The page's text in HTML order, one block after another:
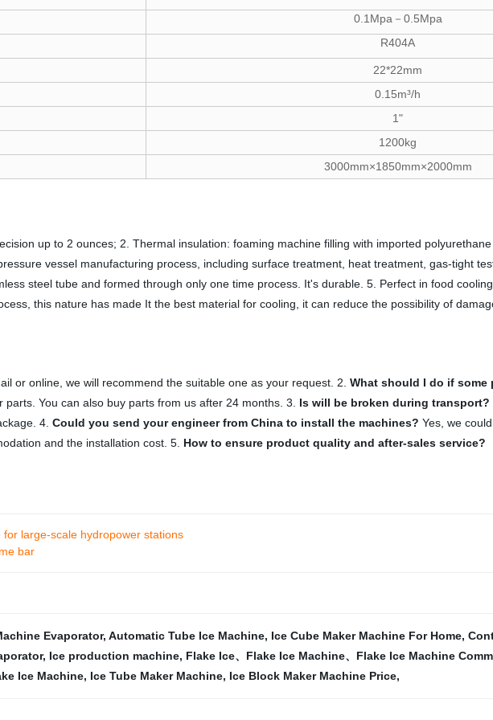
0.1Mpa－0.5Mpa
R404A
22*22mm
0.15m³/h
1"
1200kg
3000mm×1850mm×2000mm
up to 2 ounces; 2. Thermal insulation: foaming machine filling with imported
vessel manufacturing process, including surface treatment, heat treatment, gas-tight
steel tube and formed through only one time process. It's durable. 5. Perfect in food
this nature has made It the best material for cooling, it can reduce the possibility of
or online, we will recommend the suitable one as your request. 2. What should I do if some
You can also buy parts from us after 24 months. 3. Is will be broken during transport?
4. Could you send your engineer from China to install the machines? Yes, we
and the installation cost. 5. How to ensure product quality and after-sales service?
large-scale hydropower stations
bar
Evaporator, Automatic Tube Ice Machine, Ice Cube Maker Machine For Home,
, Ice production machine, Flake Ice、Flake Ice Machine、Flake Ice Machine
Ice Machine, Ice Tube Maker Machine, Ice Block Maker Machine Price,